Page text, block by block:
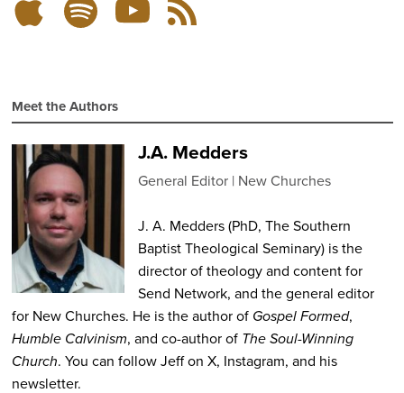
SubscribeSubscribe
on
Feed
Meet the Authors
J.A. Medders
General Editor New Churches
J. A. Medders (PhD, The Southern
Baptist Theological Seminary) is the
director of theology and content for
Send Network, and the general editor
for New Churches. He is the author of Gospel Formed,
Humble Calvinism, and co-author of The Soul-Winning
Church. You can follow Jeff on X, Instagram, and his
newsletter.